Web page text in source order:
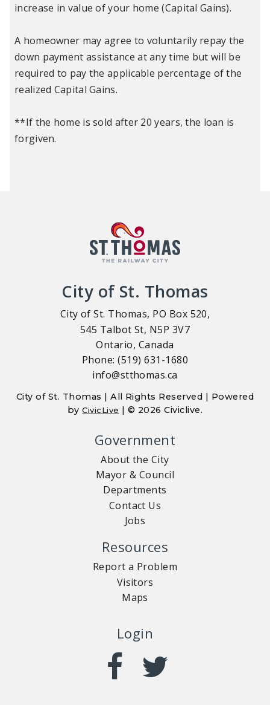
increase in value of your home (Capital Gains).
A homeowner may agree to voluntarily repay the
down payment assistance at any time but will be
required to pay the applicable percentage of the
realized Capital Gains.
**If the home is sold after 20 years, the loan is
forgiven.
City of St. Thomas
City of St. Thomas, PO Box 520,
545 Talbot St, N5P 3V7
Ontario, Canada
Phone: (519) 631-1680
info@stthomas.ca
City of St. Thomas | All Rights Reserved | Powered
byCivicLive | © 2026 Civiclive.
Government
About the City
Mayor & Council
Departments
Contact Us
Jobs
Resources
Report a Problem
Visitors
Maps
Login